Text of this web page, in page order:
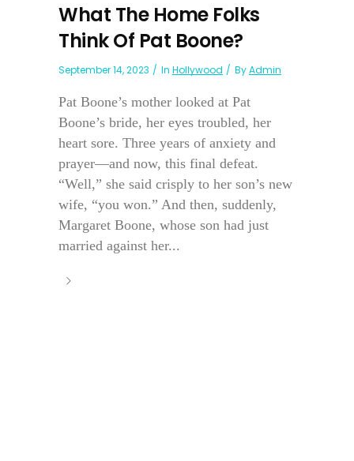
What The Home Folks
Think Of Pat Boone?
September 14, 2023 In Hollywood ByAdmin
Pat Boone’s mother looked at Pat
Boone’s bride, her eyes troubled, her
heart sore. Three years of anxiety and
prayer—and now, this final defeat.
“Well,” she said crisply to her son’s new
wife, “you won.” And then, suddenly,
Margaret Boone, whose son had just
married against her...